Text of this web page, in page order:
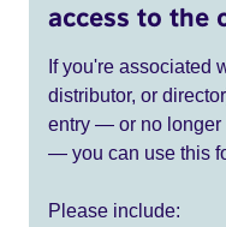
access to the
If you're associated
distributor, or
entry — or no longer
— you can use this
Please include: